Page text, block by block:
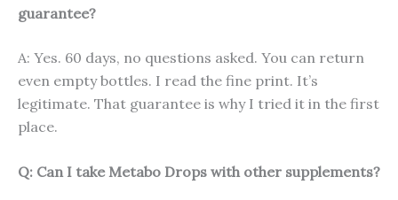
guarantee?
A: Yes. 60 days, no questions asked. You can return
even empty bottles. I read the fine print. It’s
legitimate. That guarantee is why I tried it in the first
place.
Q: Can I take Metabo Drops with other supplements?